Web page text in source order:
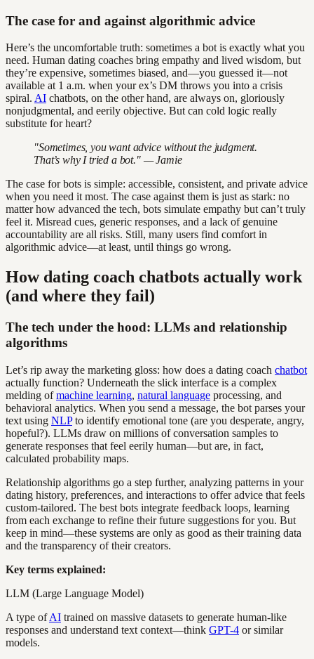
The case for and against algorithmic advice
Here’s the uncomfortable truth: sometimes a bot is exactly what you
need. Human dating coaches bring empathy and lived wisdom, but
they’re expensive, sometimes biased, and—you guessed it—not
available at 1 a.m. when your ex’s DM throws you into a crisis
spiral. AI chatbots, on the other hand, are always on, gloriously
nonjudgmental, and eerily objective. But can cold logic really
substitute for heart?
"Sometimes, you want advice without the judgment.
That’s why I tried a bot." — Jamie
The case for bots is simple: accessible, consistent, and private advice
when you need it most. The case against them is just as stark: no
matter how advanced the tech, bots simulate empathy but can’t truly
feel it. Misread cues, generic responses, and a lack of genuine
accountability are all risks. Still, many users find comfort in
algorithmic advice—at least, until things go wrong.
How dating coach chatbots actually work
(and where they fail)
The tech under the hood: LLMs and relationship
algorithms
Let’s rip away the marketing gloss: how does a dating coach chatbot
actually function? Underneath the slick interface is a complex
melding ofmachine learning, natural language processing, and
behavioral analytics. When you send a message, the bot parses your
text using NLPto identify emotional tone (are you desperate, angry,
hopeful?). LLMs draw on millions of conversation samples to
generate responses that feel eerily human—but are, in fact,
calculated probability maps.
Relationship algorithms go a step further, analyzing patterns in your
dating history, preferences, and interactions to offer advice that feels
custom-tailored. The best bots integrate feedback loops, learning
from each exchange to refine their future suggestions for you. But
keep in mind—these systems are only as good as their training data
and the transparency of their creators.
Key terms explained:
LLM (Large Language Model)
A type ofAI trained on massive datasets to generate human-like
responses and understand text context—think GPT-4 or similar
models.